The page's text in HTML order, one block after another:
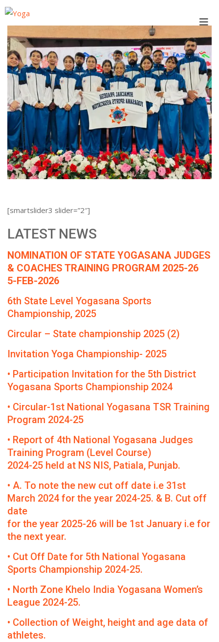
Skip
content
[smartslider3 slider=”2″]
LATEST NEWS
NOMINATION OF STATE YOGASANA JUDGES
& COACHES TRAINING PROGRAM 2025-26
5-FEB-2026
6th State Level Yogasana Sports
Championship, 2025
Circular – State championship 2025 (2)
Invitation Yoga Championship- 2025
• Participation Invitation for the 5th District
Yogasana Sports Championship 2024
• Circular-1st National Yogasana TSR Training
Program 2024-25
• Report of 4th National Yogasana Judges
Training Program (Level Course)
2024-25 held at NS NIS, Patiala, Punjab.
• A. To note the new cut off date i.e 31st
March 2024 for the year 2024-25. & B. Cut off
date
for the year 2025-26 will be 1st January i.e for
the next year.
• Cut Off Date for 5th National Yogasana
Sports Championship 2024-25.
• North Zone Khelo India Yogasana Women’s
League 2024-25.
• Collection of Weight, height and age data of
athletes.